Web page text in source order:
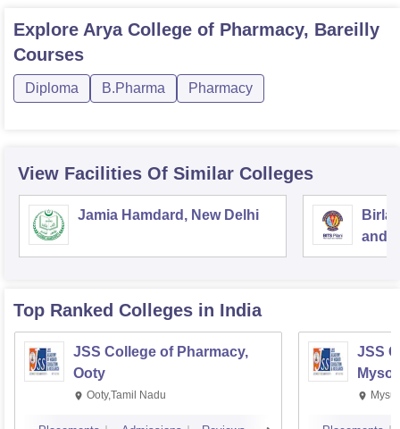
Explore Arya College of Pharmacy, Bareilly
Courses
Diploma B.Pharma Pharmacy
View Facilities Of Similar Colleges
Jamia Hamdard, New Delhi
Birla
and
Top Ranked Colleges in India
JSS College of Pharmacy,
Ooty
Ooty,Tamil Nadu
JSS